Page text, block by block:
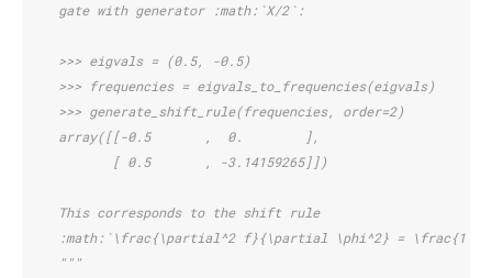
    gate with generator :math:`X/2`:
    >>> eigvals = (0.5, -0.5)
    >>> frequencies = eigvals_to_frequencies(eigvals)
    >>> generate_shift_rule(frequencies, order=2)
    array([[-0.5       ,  0.        ],
           [ 0.5       , -3.14159265]])
    This corresponds to the shift rule
:math:`\frac{\partial^2 f}{\partial \phi^2} =
    """